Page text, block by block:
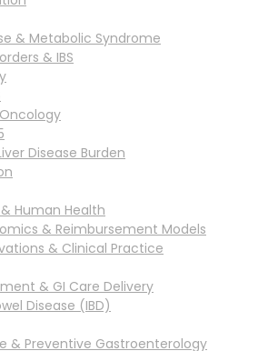
& Metabolic Syndrome
& IBS
Disease Burden
Human Health
& Reimbursement Models
& Clinical Practice
& GI Care Delivery
Disease (IBD)
& Preventive Gastroenterology